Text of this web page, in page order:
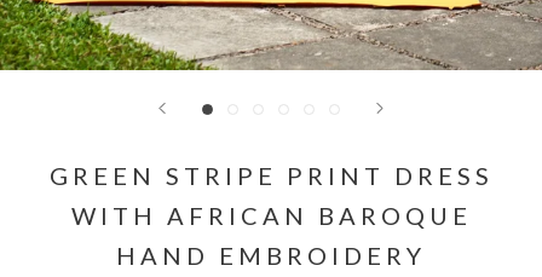
GREEN STRIPE PRINT DRESS
WITH AFRICAN BAROQUE
HAND EMBROIDERY